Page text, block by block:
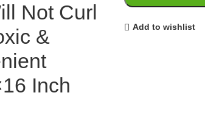
Not Curl
&
Inch
Add to wishlist